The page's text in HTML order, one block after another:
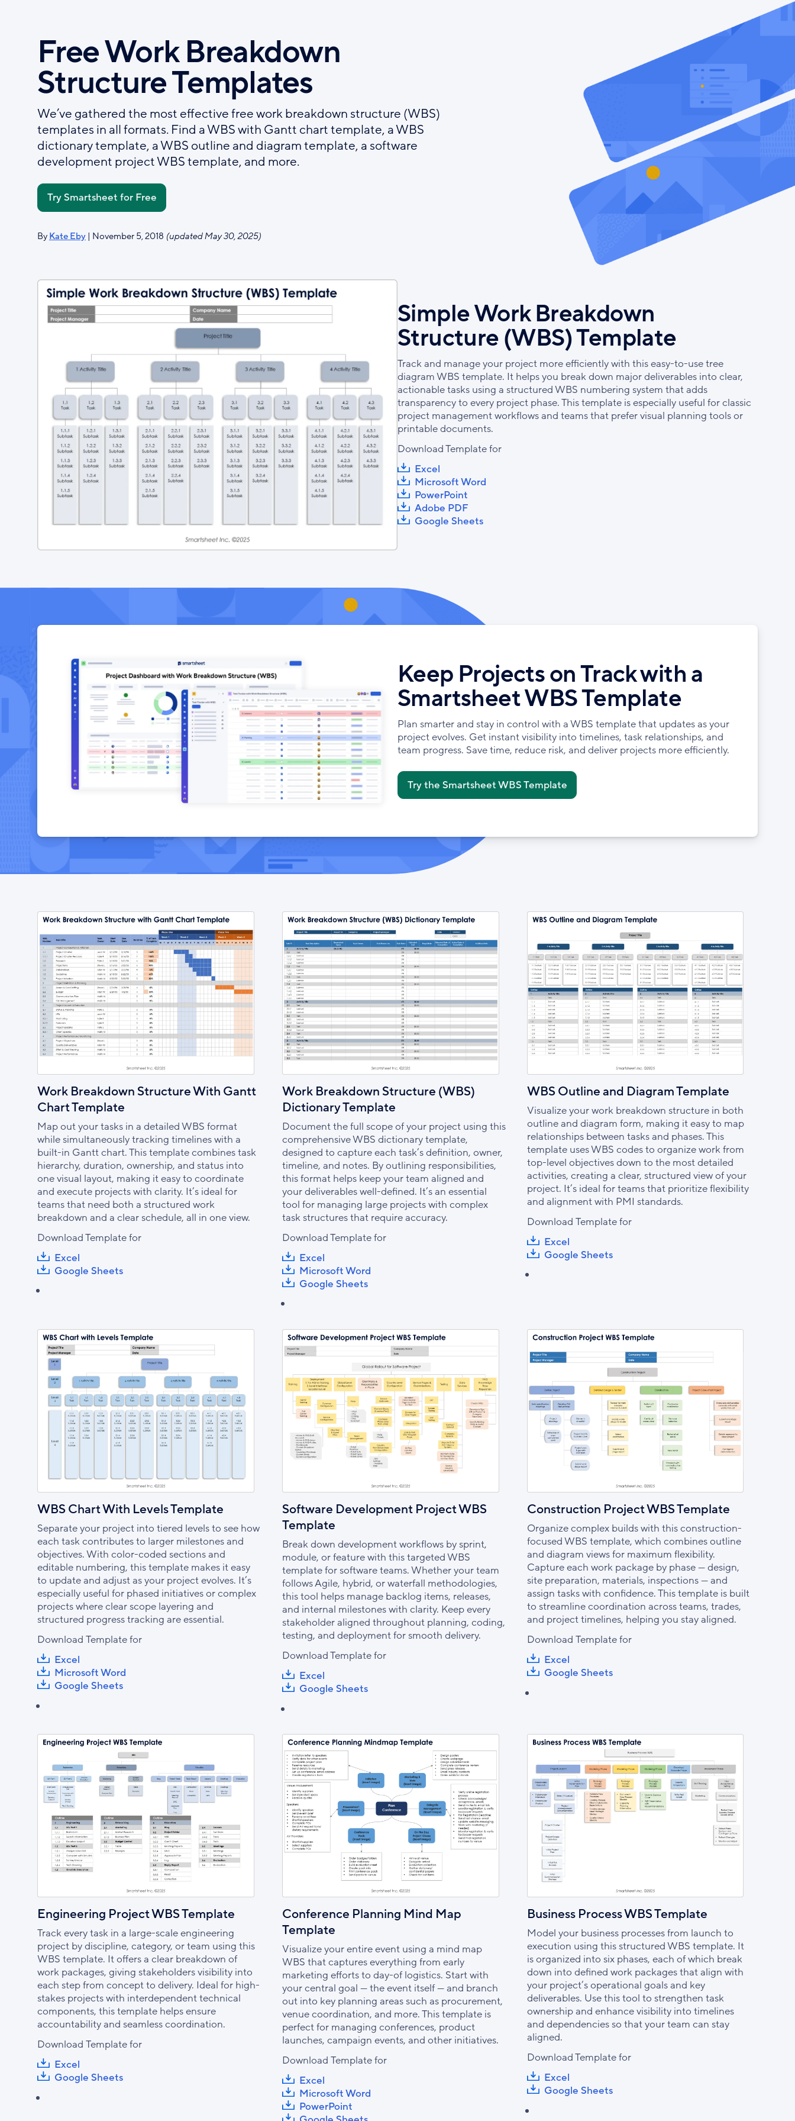
contentFree Work Breakdown
Structure Templates
We’ve gathered the most effective free work breakdown structure (WBS)
templates in all formats. Find a WBS with Gantt chart template, a WBS
dictionary template, a WBS outline and diagram template, a software
development project WBS template, and more.
Try Smartsheet for Free
By Kate Eby| November 5, 2018 (updated May 30, 2025)
Simple Work Breakdown
Structure (WBS) Template
Track and manage your project more efficiently with this easy-to-use tree
diagram WBS template. It helps you break down major deliverables into clear,
actionable tasks using a structured WBS numbering system that adds
transparency to every project phase. This template is especially useful for classic
project management workflows and teams that prefer visual planning tools or
printable documents.
Download Template for
Excel
Microsoft Word
PowerPoint
Adobe PDF
Google Sheets
Keep Projects on Track with a
Smartsheet WBS Template
Plan smarter and stay in control with a WBS template that updates as your
project evolves. Get instant visibility into timelines, task relationships, and
team progress. Save time, reduce risk, and deliver projects more efficiently.
Try the Smartsheet WBS Template
Work Breakdown Structure With Gantt
Chart Template
Map out your tasks in a detailed WBS format
while simultaneously tracking timelines with a
built-in Gantt chart. This template combines task
hierarchy, duration, ownership, and status into
one visual layout, making it easy to coordinate
and execute projects with clarity. It’s ideal for
teams that need both a structured work
breakdown and a clear schedule, all in one view.
Download Template for
Excel
Google Sheets
Work Breakdown Structure (WBS)
Dictionary Template
Document the full scope of your project using this
comprehensive WBS dictionary template,
designed to capture each task’s definition, owner,
timeline, and notes. By outlining responsibilities,
this format helps keep your team aligned and
your deliverables well-defined. It’s an essential
tool for managing large projects with complex
task structures that require accuracy.
Download Template for
Excel
Microsoft Word
Google Sheets
WBS Outline and Diagram Template
Visualize your work breakdown structure in both
outline and diagram form, making it easy to map
relationships between tasks and phases. This
template uses WBS codes to organize work from
top-level objectives down to the most detailed
activities, creating a clear, structured view of your
project. It’s ideal for teams that prioritize flexibility
and alignment with PMI standards.
Download Template for
Excel
Google Sheets
WBS Chart With Levels Template
Separate your project into tiered levels to see how
each task contributes to larger milestones and
objectives. With color-coded sections and
editable numbering, this template makes it easy
to update and adjust as your project evolves. It’s
especially useful for phased initiatives or complex
projects where clear scope layering and
structured progress tracking are essential.
Download Template for
Excel
Microsoft Word
Google Sheets
Software Development Project WBS
Template
Break down development workflows by sprint,
module, or feature with this targeted WBS
template for software teams. Whether your team
follows Agile, hybrid, or waterfall methodologies,
this tool helps manage backlog items, releases,
and internal milestones with clarity. Keep every
stakeholder aligned throughout planning, coding,
testing, and deployment for smooth delivery.
Download Template for
Excel
Google Sheets
Construction Project WBS Template
Organize complex builds with this construction-
focused WBS template, which combines outline
and diagram views for maximum flexibility.
Capture each work package by phase — design,
site preparation, materials, inspections — and
assign tasks with confidence. This template is built
to streamline coordination across teams, trades,
and project timelines, helping you stay aligned.
Download Template for
Excel
Google Sheets
Engineering Project WBS Template
Track every task in a large-scale engineering
project by discipline, category, or team using this
WBS template. It offers a clear breakdown of
work packages, giving stakeholders visibility into
each step from concept to delivery. Ideal for high-
stakes projects with interdependent technical
components, this template helps ensure
accountability and seamless coordination.
Download Template for
Excel
Google Sheets
Conference Planning Mind Map
Template
Visualize your entire event using a mind map
WBS that captures everything from early
marketing efforts to day-of logistics. Start with
your central goal — the event itself — and branch
out into key planning areas such as procurement,
venue coordination, and more. This template is
perfect for managing conferences, product
launches, campaign events, and other initiatives.
Download Template for
Excel
Microsoft Word
PowerPoint
Business Process WBS Template
Model your business processes from launch to
execution using this structured WBS template. It
is organized into six phases, each of which break
down into defined work packages that align with
your project’s operational goals and key
deliverables. Use this tool to strengthen task
ownership and enhance visibility into timelines
and dependencies so that your team can stay
aligned.
Download Template for
Excel
Google Sheets